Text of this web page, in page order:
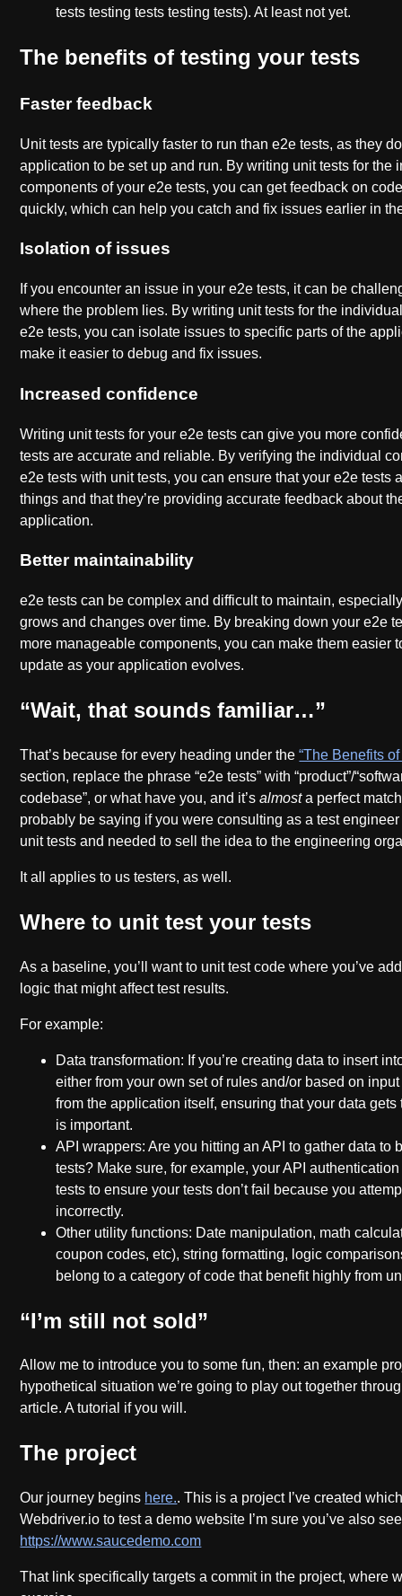
tests testing tests testing tests). At least not yet.
The benefits of testing your tests
Faster feedback
Unit tests are typically faster to run than e2e tests, as they
application to be set up and run. By writing unit tests for the
components of your e2e tests, you can get feedback on
quickly, which can help you catch and fix issues earlier in
Isolation of issues
If you encounter an issue in your e2e tests, it can be
where the problem lies. By writing unit tests for the
e2e tests, you can isolate issues to specific parts of the
make it easier to debug and fix issues.
Increased confidence
Writing unit tests for your e2e tests can give you more
tests are accurate and reliable. By verifying the individual
e2e tests with unit tests, you can ensure that your e2e tests
things and that they’re providing accurate feedback about
application.
Better maintainability
e2e tests can be complex and difficult to maintain,
grows and changes over time. By breaking down your e2e
more manageable components, you can make them easier
update as your application evolves.
“Wait, that sounds familiar…”
That’s because for every heading under the“The Benefits
section, replace the phrase “e2e tests” with “product”/
codebase”, or what have you, and it’salmosta perfect
probably be saying if you were consulting as a test
unit tests and needed to sell the idea to the engineering
It all applies to us testers, as well.
Where to unit test your tests
As a baseline, you’ll want to unit test code where you’ve
logic that might affect test results.
For example:
Data transformation: If you’re creating data to insert
either from your own set of rules and/or based on
from the application itself, ensuring that your data
is important.
API wrappers: Are you hitting an API to gather data to
tests? Make sure, for example, your API
tests to ensure your tests don’t fail because you
incorrectly.
Other utility functions: Date manipulation, math
coupon codes, etc), string formatting, logic
belong to a category of code that benefit highly from
“I’m still not sold”
Allow me to introduce you to some fun, then: an example
hypothetical situation we’re going to play out together
article. A tutorial if you will.
The project
Our journey begins here.. This is a project I’ve created
Webdriver.io to test a demo website I’m sure you’ve also
https://www.saucedemo.com
That link specifically targets a commit in the project, where